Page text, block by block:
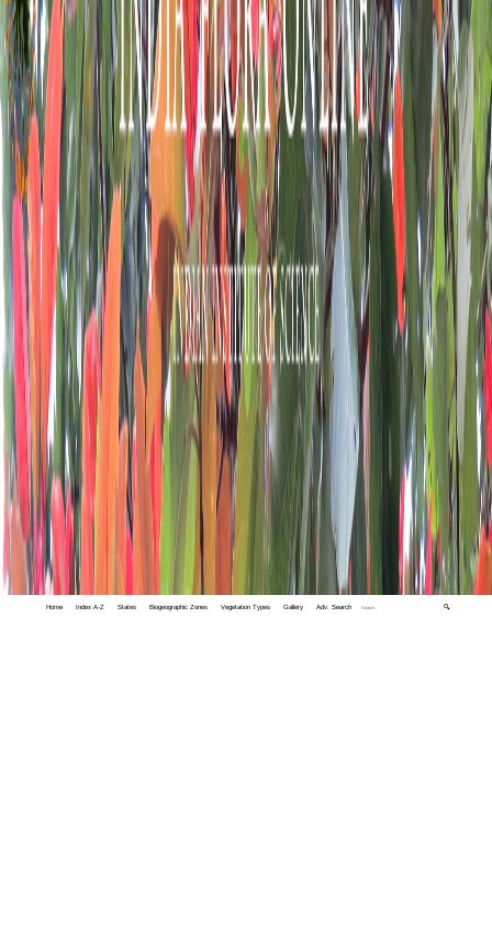
Home Index A-Z States Biogeographic Zones Vegetation Types Gallery Adv. Search 🔍